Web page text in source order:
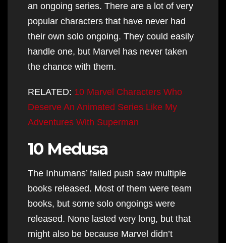
an ongoing series. There are a lot of very
popular characters that have never had
their own solo ongoing. They could easily
handle one, but Marvel has never taken
the chance with them.
RELATED: 10 Marvel Characters Who
Deserve An Animated Series Like My
Adventures With Superman
10 Medusa
The Inhumans’ failed push saw multiple
books released. Most of them were team
books, but some solo ongoings were
released. None lasted very long, but that
might also be because Marvel didn’t